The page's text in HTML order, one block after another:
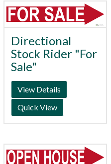
Directional
Stock Rider "For
Sale"
View Details
Quick View